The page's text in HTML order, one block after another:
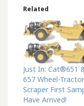
Related
Just In: Cat®651
657 Wheel-Tractor
Scraper First
Have Arrived!